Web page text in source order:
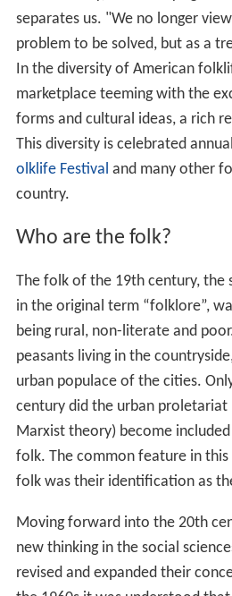
separates us. "We no longer
problem to be solved, but as a
In the diversity of American
marketplace teeming with the
forms and cultural ideas, a rich
This diversity is celebrated
olklife Festival and many other
country.
Who are the folk?
The folk of the 19th century, the
in the original term “folklore”,
being rural, non-literate and
peasants living in the
urban populace of the cities.
century did the urban
Marxist theory) become
folk. The common feature in
folk was their identification as
Moving forward into the 20th
new thinking in the social
revised and expanded their